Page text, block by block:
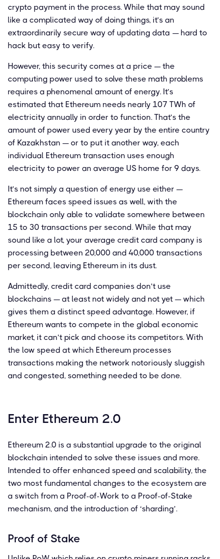
crypto payment in the process. While that may sound
like a complicated way of doing things, it’s an
extraordinarily secure way of updating data — hard to
hack but easy to verify.
However, this security comes at a price — the
computing power used to solve these math problems
requires a phenomenal amount of energy. It’s
estimated that Ethereum needs nearly 107 TWh of
electricity annually in order to function. That’s the
amount of power used every year by the entire country
of Kazakhstan — or to put it another way, each
individual Ethereum transaction uses enough
electricity to power an average US home for 9 days.
It’s not simply a question of energy use either —
Ethereum faces speed issues as well, with the
blockchain only able to validate somewhere between
15 to 30 transactions per second. While that may
sound like a lot, your average credit card company is
processing between 20,000 and 40,000 transactions
per second, leaving Ethereum in its dust.
Admittedly, credit card companies don’t use
blockchains — at least not widely and not yet — which
gives them a distinct speed advantage. However, if
Ethereum wants to compete in the global economic
market, it can’t pick and choose its competitors. With
the low speed at which Ethereum processes
transactions making the network notoriously sluggish
and congested, something needed to be done.
Enter Ethereum 2.0
Ethereum 2.0 is a substantial upgrade to the original
blockchain intended to solve these issues and more.
Intended to offer enhanced speed and scalability, the
two most fundamental changes to the ecosystem are
a switch from a Proof-of-Work to a Proof-of-Stake
mechanism, and the introduction of ‘sharding’.
Proof of Stake